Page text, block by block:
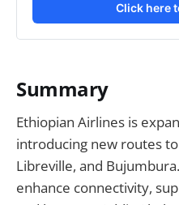
Click here
Summary
Ethiopian Airlines is
introducing new routes
Libreville, and
enhance connectivity,